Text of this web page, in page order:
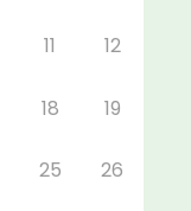
11 12
18 19
25 26